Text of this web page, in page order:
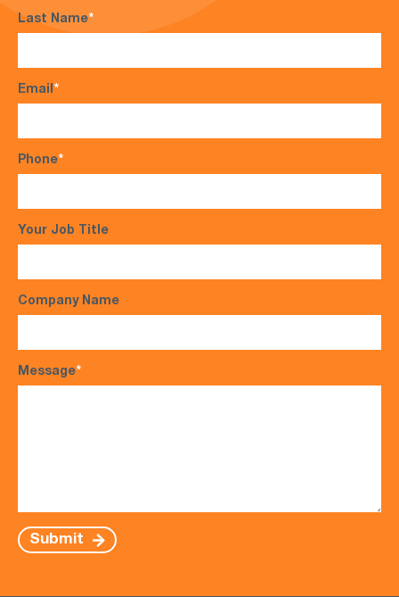
Last Name*
Email*
Phone*
Your Job Title
Company Name
Message*
Submit